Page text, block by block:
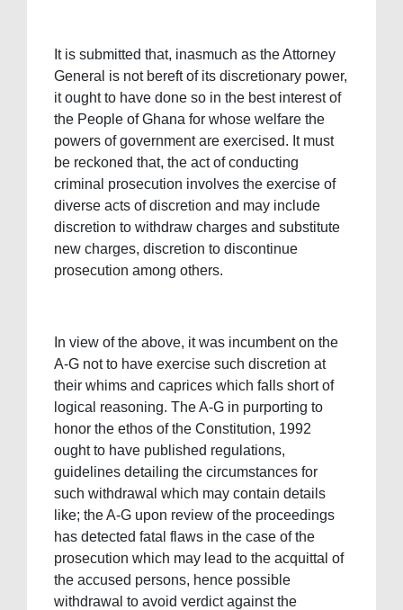
It is submitted that, inasmuch as the Attorney
General is not bereft of its discretionary power,
it ought to have done so in the best interest of
the People of Ghana for whose welfare the
powers of government are exercised. It must
be reckoned that, the act of conducting
criminal prosecution involves the exercise of
diverse acts of discretion and may include
discretion to withdraw charges and substitute
new charges, discretion to discontinue
prosecution among others.
In view of the above, it was incumbent on the
A-G not to have exercise such discretion at
their whims and caprices which falls short of
logical reasoning. The A-G in purporting to
honor the ethos of the Constitution, 1992
ought to have published regulations,
guidelines detailing the circumstances for
such withdrawal which may contain details
like; the A-G upon review of the proceedings
has detected fatal flaws in the case of the
prosecution which may lead to the acquittal of
the accused persons, hence possible
withdrawal to avoid verdict against the